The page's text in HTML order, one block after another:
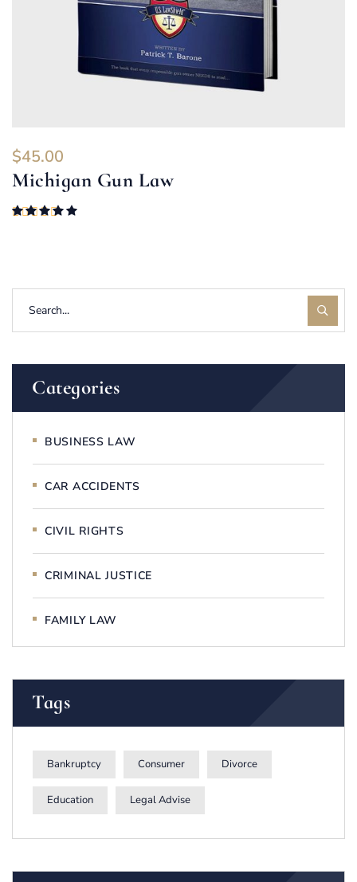
$45.00
Michigan Gun Law
Categories
BUSINESS LAW
CAR ACCIDENTS
CIVIL RIGHTS
CRIMINAL JUSTICE
FAMILY LAW
Tags
Bankruptcy Consumer Divorce
Education Legal Advise